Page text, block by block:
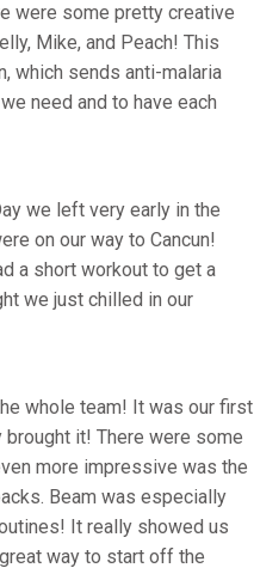
were some pretty creative
Mike, and Peach! This
which sends anti-malaria
need and to have each
we left very early in the
on our way to Cancun!
a short workout to get a
we just chilled in our
whole team! It was our first
it! There were some
more impressive was the
Beam was especially
It really showed us
way to start off the